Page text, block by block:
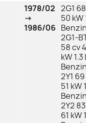
1978/02
→
1986/06
2G1
50 kW
2G1-
58 cv
kW 1.3
2Y1
51 kW
2Y2
61 kW